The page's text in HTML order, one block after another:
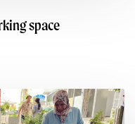
space